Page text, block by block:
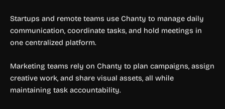
Startups and remote teams use Chanty to manage daily
communication, coordinate tasks, and hold meetings in
one centralized platform.
Marketing teams rely on Chanty to plan campaigns, assign
creative work, and share visual assets, all while
maintaining task accountability.